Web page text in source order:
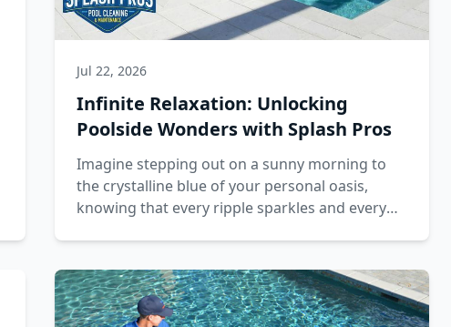
Jul 22, 2026
Infinite Relaxation: Unlocking
Poolside Wonders with Splash Pros
Imagine stepping out on a sunny morning to
the crystalline blue of your personal oasis,
knowing that every ripple sparkles and every